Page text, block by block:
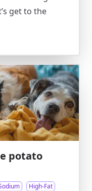
get to the
potato
High-Fat